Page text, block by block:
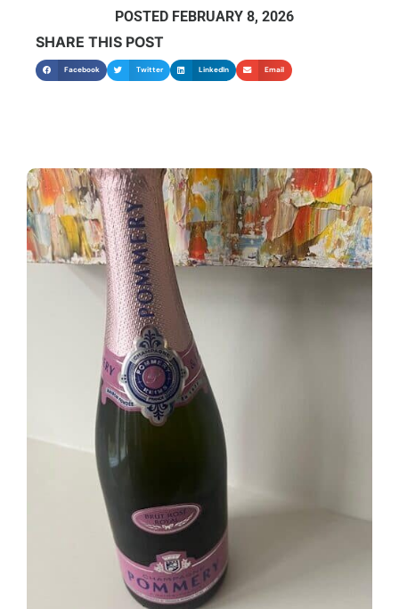
POSTED FEBRUARY 8, 2026
SHARE THIS POST
Facebook Twitter LinkedIn Email